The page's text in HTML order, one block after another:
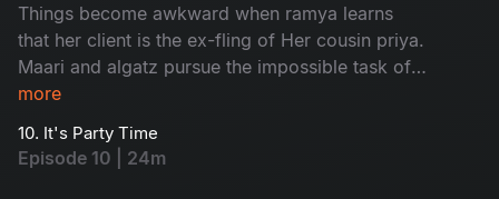
Things become awkward when ramya learns
that her client is the ex-fling of Her cousin priya.
Maari and algatz pursue the impossible task of
getting leave From poorna. Shyama’s
misunderstanding With keshavan
more
10. It's Party Time
Episode 10 | 24m